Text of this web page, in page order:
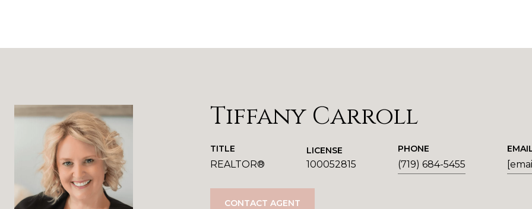
Tiffany Carroll
TITLE
REALTOR®
LICENSE
100052815
PHONE
(719) 684-5455
CONTACT AGENT